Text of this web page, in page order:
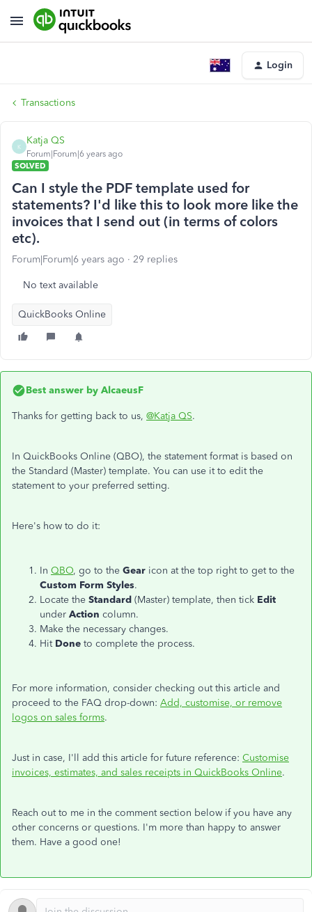
Login
Transactions
K
Katja QS
Forum|Forum|6 years ago
SOLVED
Can I style the PDF template used for
statements? I'd like this to look more like the
invoices that I send out (in terms of colors
etc).
Forum|Forum|6 years ago 29 replies
No text available
QuickBooks Online
Best answer by AlcaeusF
Thanks for getting back to us, @Katja QS.
In QuickBooks Online (QBO), the statement format is based on
the Standard (Master) template. You can use it to edit the
statement to your preferred setting.
Here's how to do it:
In QBO, go to the Gear icon at the top right to get to the
Custom Form Styles.
Locate the Standard (Master) template, then tick Edit
under Action column.
Make the necessary changes.
Hit Done to complete the process.
For more information, consider checking out this article and
proceed to the FAQ drop-down: Add, customise, or remove
logos on sales forms.
Just in case, I'll add this article for future reference: Customise
invoices, estimates, and sales receipts in QuickBooks Online.
Reach out to me in the comment section below if you have any
other concerns or questions. I'm more than happy to answer
them. Have a good one!